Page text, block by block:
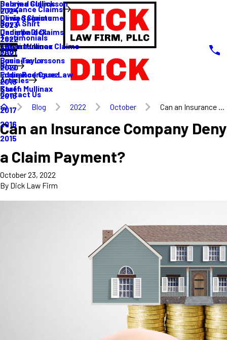
Sabrina Gullickson
Olivia Sagastume
Danielle Dick
Karen Mullinax
Louis Taylor
Eddie Rodriguez
Karen Mullinax
Insurance Claims
Delayed Claims
Denied Claims
Underpaid Claims
Life Insurance Claims
Buy A Shirt
Testimonials
FAQ
Blog
2024
2023
2022
2021
2020
2019
2018
2017
2016
2015
Articles
Main Menu
Business Lessons
Insurance Case Law
Staff
Contact Us
Blog
2022 October Can an Insurance ...
Can an Insurance Company Deny
a Claim Payment?
October 23, 2022
By Dick Law Firm